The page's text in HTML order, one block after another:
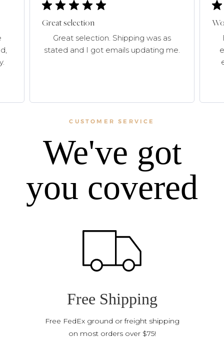
Great selection
Great selection. Shipping was as
stated and I got emails updating me.
CUSTOMER SERVICE
We've got
you covered
Free Shipping
Free FedEx ground or freight shipping
on most orders over $75!